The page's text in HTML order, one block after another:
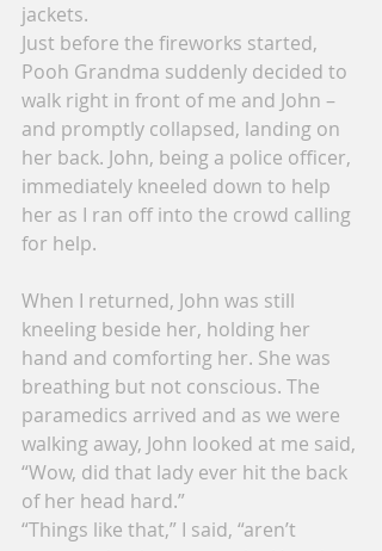
jackets.
Just before the fireworks started,
Pooh Grandma suddenly decided to
walk right in front of me and John –
and promptly collapsed, landing on
her back. John, being a police officer,
immediately kneeled down to help
her as I ran off into the crowd calling
for help.
When I returned, John was still
kneeling beside her, holding her
hand and comforting her. She was
breathing but not conscious. The
paramedics arrived and as we were
walking away, John looked at me said,
“Wow, did that lady ever hit the back
of her head hard.”
“Things like that,” I said, “aren’t